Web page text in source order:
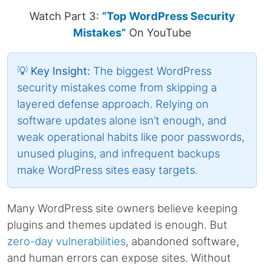
Watch Part 3: “Top WordPress Security
Mistakes” On YouTube
💡 Key Insight: The biggest WordPress
security mistakes come from skipping a
layered defense approach. Relying on
software updates alone isn’t enough, and
weak operational habits like poor passwords,
unused plugins, and infrequent backups
make WordPress sites easy targets.
Many WordPress site owners believe keeping
plugins and themes updated is enough. But
zero-day vulnerabilities, abandoned software,
and human errors can expose sites. Without